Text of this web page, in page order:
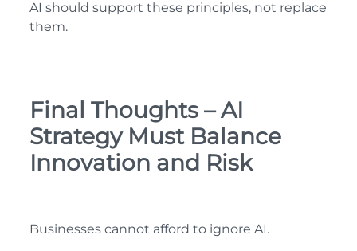
AI should support these principles, not replace
them.
Final Thoughts – AI
Strategy Must Balance
Innovation and Risk
Businesses cannot afford to ignore AI.